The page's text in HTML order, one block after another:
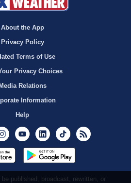
About the App
Privacy Policy
Terms of Use
Privacy Choices
Media Relations
Information
Help
InstagramYoutubeLinkedInTikTok
published, broadcast, rewritten, or